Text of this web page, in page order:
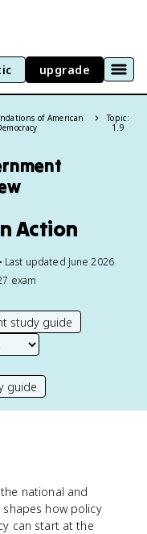
upgrade
of American
Topic:
1.9
Action
updated June 2026
exam
study guide
guide
national and
how policy
can start at the